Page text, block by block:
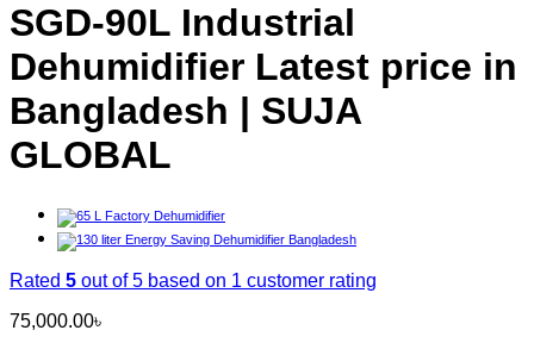
SGD-90L Industrial
Dehumidifier Latest price in
Bangladesh | SUJA
GLOBAL
Rated 5 out of 5 based on 1 customer rating
75,000.00৳